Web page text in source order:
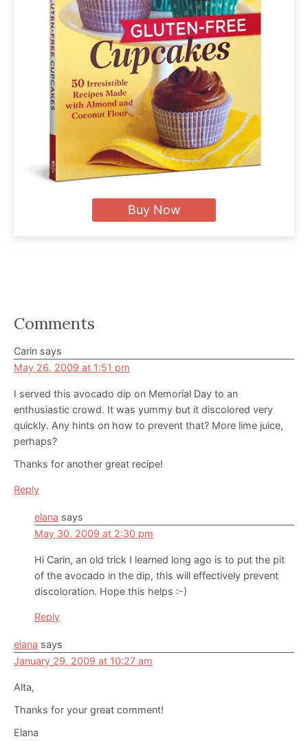
Buy Now
Reader
Interactions
Comments
Carin says
May 26, 2009 at 1:51 pm
I served this avocado dip on Memorial Day to an
enthusiastic crowd. It was yummy but it discolored very
quickly. Any hints on how to prevent that? More lime juice,
perhaps?
Thanks for another great recipe!
Reply
elana says
May 30, 2009 at 2:30 pm
Hi Carin, an old trick I learned long ago is to put the pit
of the avocado in the dip, this will effectively prevent
discoloration. Hope this helps :-)
Reply
elana says
January 29, 2009 at 10:27 am
Alta,
Thanks for your great comment!
Elana